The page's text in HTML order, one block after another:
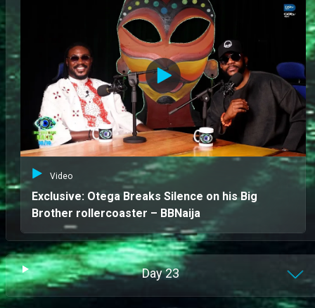
Video
Exclusive: Otega Breaks Silence on his Big
Brother rollercoaster – BBNaija
Day23